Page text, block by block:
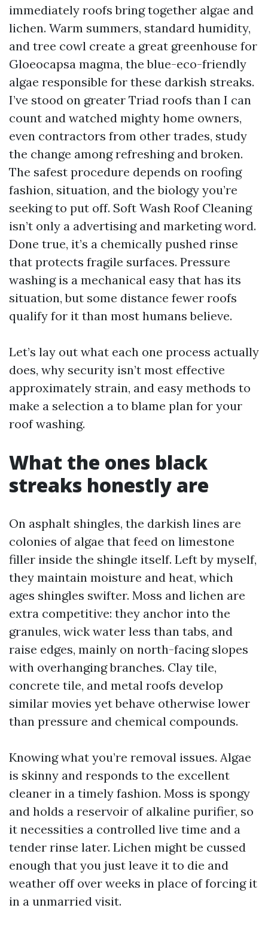
immediately roofs bring together algae and
lichen. Warm summers, standard humidity,
and tree cowl create a great greenhouse for
Gloeocapsa magma, the blue-eco-friendly
algae responsible for these darkish streaks.
I’ve stood on greater Triad roofs than I can
count and watched mighty home owners,
even contractors from other trades, study
the change among refreshing and broken.
The safest procedure depends on roofing
fashion, situation, and the biology you’re
seeking to put off. Soft Wash Roof Cleaning
isn’t only a advertising and marketing word.
Done true, it’s a chemically pushed rinse
that protects fragile surfaces. Pressure
washing is a mechanical easy that has its
situation, but some distance fewer roofs
qualify for it than most humans believe.
Let’s lay out what each one process actually
does, why security isn’t most effective
approximately strain, and easy methods to
make a selection a to blame plan for your
roof washing.
What the ones black
streaks honestly are
On asphalt shingles, the darkish lines are
colonies of algae that feed on limestone
filler inside the shingle itself. Left by myself,
they maintain moisture and heat, which
ages shingles swifter. Moss and lichen are
extra competitive: they anchor into the
granules, wick water less than tabs, and
raise edges, mainly on north-facing slopes
with overhanging branches. Clay tile,
concrete tile, and metal roofs develop
similar movies yet behave otherwise lower
than pressure and chemical compounds.
Knowing what you’re removal issues. Algae
is skinny and responds to the excellent
cleaner in a timely fashion. Moss is spongy
and holds a reservoir of alkaline purifier, so
it necessities a controlled live time and a
tender rinse later. Lichen might be cussed
enough that you just leave it to die and
weather off over weeks in place of forcing it
in a unmarried visit.